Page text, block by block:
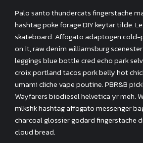
Palo santo thundercats fingerstache
hashtag poke forage DIY keytar tilde.
skateboard. Affogato adaptogen cold-
on it, raw denim williamsburg
leggings blue bottle cred echo park
croix portland tacos pork belly hot
umami cliche vape poutine. PBR&B
Wayfarers biodiesel helvetica yr meh.
mlkshk hashtag affogato messenger
charcoal glossier godard fingerstache
cloud bread.